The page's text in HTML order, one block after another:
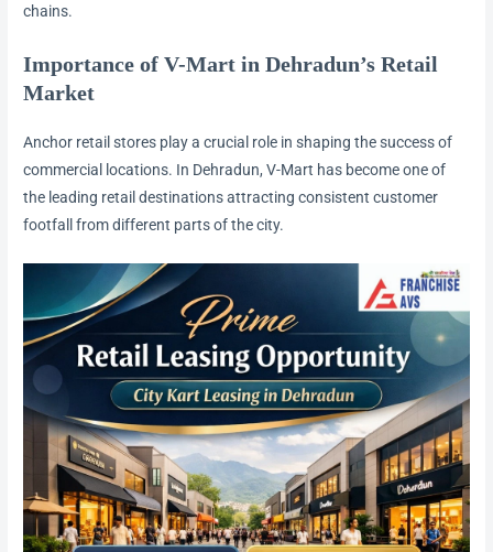
chains.
Importance of V-Mart in Dehradun’s Retail
Market
Anchor retail stores play a crucial role in shaping the success of
commercial locations. In Dehradun, V-Mart has become one of
the leading retail destinations attracting consistent customer
footfall from different parts of the city.